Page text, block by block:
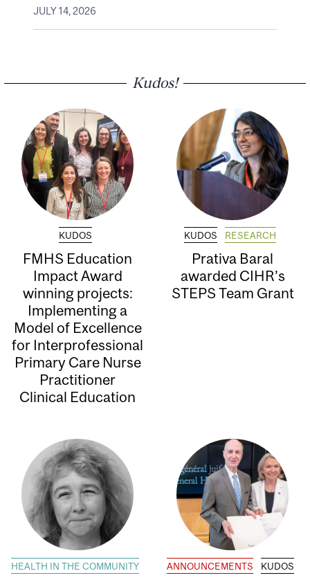
JULY 14, 2026
Kudos!
KUDOS
FMHS Education
Impact Award
winning projects:
Implementing a
Model of Excellence
for Interprofessional
Primary Care Nurse
Practitioner
Clinical Education
KUDOS RESEARCH
Prativa Baral
awarded CIHR’s
STEPS Team Grant
HEALTH IN THE COMMUNITY ANNOUNCEMENTS KUDOS